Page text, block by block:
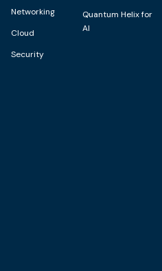
Networking
Cloud
Security
Quantum Helix for
AI